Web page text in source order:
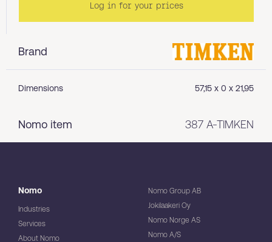
Brand
Dimensions 57,15 x 0 x 21,95
Nomo item 387 A-TIMKEN
Log in for your prices
Nomo
Industries
Services
About Nomo
Nomo Group AB
Jokilaakeri Oy
Nomo Norge AS
Nomo A/S